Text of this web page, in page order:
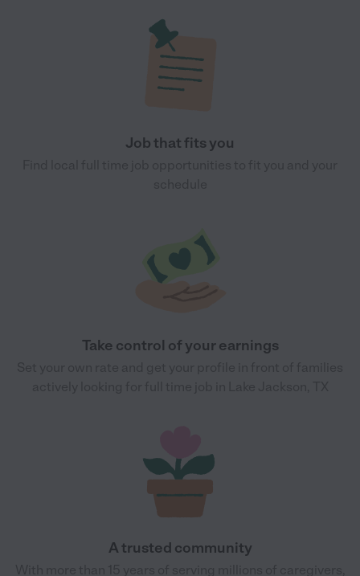
Job that fits you
Take control of your earnings
A trusted community